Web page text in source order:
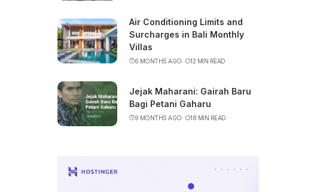
Air Conditioning Limits and
Surcharges in Bali Monthly
Villas
6 MONTHS AGO 12 MIN READ
Jejak Maharani: Gairah Baru
Bagi Petani Gaharu
9 MONTHS AGO 18 MIN READ